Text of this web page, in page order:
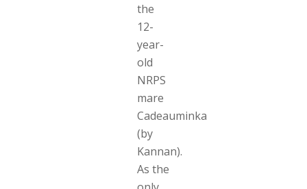
the
12-
year-
old
NRPS
mare
Cadeauminka
(by
Kannan).
As the